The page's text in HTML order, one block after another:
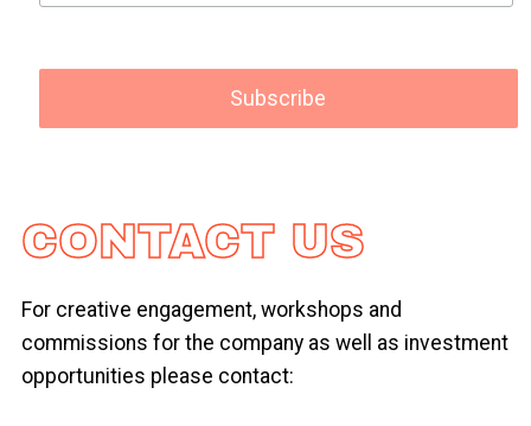
CONTACT US
For creative engagement, workshops and
commissions for the company as well as investment
opportunities please contact: